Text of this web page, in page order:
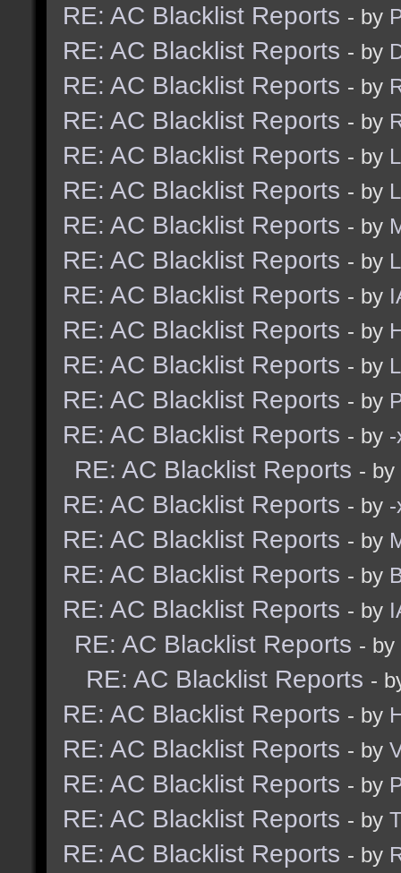
RE: AC Blacklist Reports - by
RE: AC Blacklist Reports - by
RE: AC Blacklist Reports - by
RE: AC Blacklist Reports - by
RE: AC Blacklist Reports - by
RE: AC Blacklist Reports - by
RE: AC Blacklist Reports - by
RE: AC Blacklist Reports - by
RE: AC Blacklist Reports - by
RE: AC Blacklist Reports - by
RE: AC Blacklist Reports - by
RE: AC Blacklist Reports - by
RE: AC Blacklist Reports - by
RE: AC Blacklist Reports - by
RE: AC Blacklist Reports - by
RE: AC Blacklist Reports - by
RE: AC Blacklist Reports - by
RE: AC Blacklist Reports - by
RE: AC Blacklist Reports - by
RE: AC Blacklist Reports -
RE: AC Blacklist Reports - by
RE: AC Blacklist Reports - by
RE: AC Blacklist Reports - by
RE: AC Blacklist Reports - by
RE: AC Blacklist Reports - by